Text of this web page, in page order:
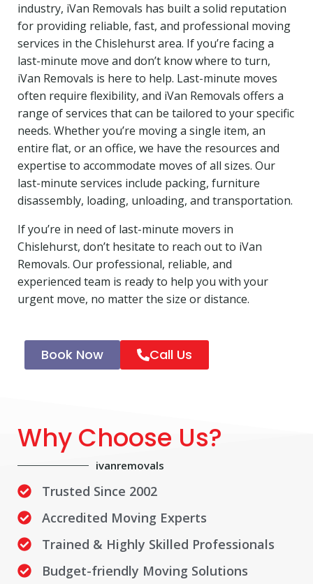
industry, iVan Removals has built a solid reputation
for providing reliable, fast, and professional moving
services in the Chislehurst area. If you’re facing a
last-minute move and don’t know where to turn,
iVan Removals is here to help. Last-minute moves
often require flexibility, and iVan Removals offers a
range of services that can be tailored to your specific
needs. Whether you’re moving a single item, an
entire flat, or an office, we have the resources and
expertise to accommodate moves of all sizes. Our
last-minute services include packing, furniture
disassembly, loading, unloading, and transportation.
If you’re in need of last-minute movers in
Chislehurst, don’t hesitate to reach out to iVan
Removals. Our professional, reliable, and
experienced team is ready to help you with your
urgent move, no matter the size or distance.
Book Now Call Us
Why Choose Us?
ivanremovals
Trusted Since 2002
Accredited Moving Experts
Trained & Highly Skilled Professionals
Budget-friendly Moving Solutions